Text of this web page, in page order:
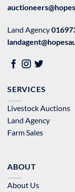
Land Agency
SERVICES
Livestock Auctions
Land Agency
Farm Sales
ABOUT
About Us